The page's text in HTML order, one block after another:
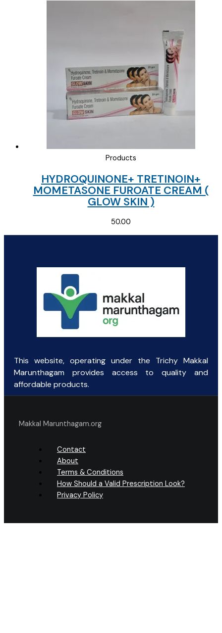
Products
HYDROQUINONE+ TRETINOIN+
MOMETASONE FUROATE CREAM (
GLOW SKIN )
50.00
This website, operating under the Trichy Makkal
Marunthagam provides access to quality and
affordable products.
Makkal Marunthagam.org
Contact
About
Terms & Conditions
How Should a Valid Prescription Look?
Privacy Policy